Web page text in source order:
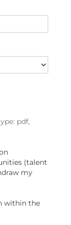
pdf,
(talent
my
within the